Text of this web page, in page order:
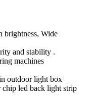
Wide
and stability .
machines
outdoor light box
led back light strip